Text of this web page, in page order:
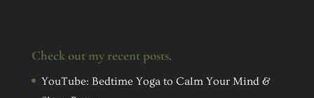
Check out my recent posts.
YouTube: Bedtime Yoga to Calm Your Mind &